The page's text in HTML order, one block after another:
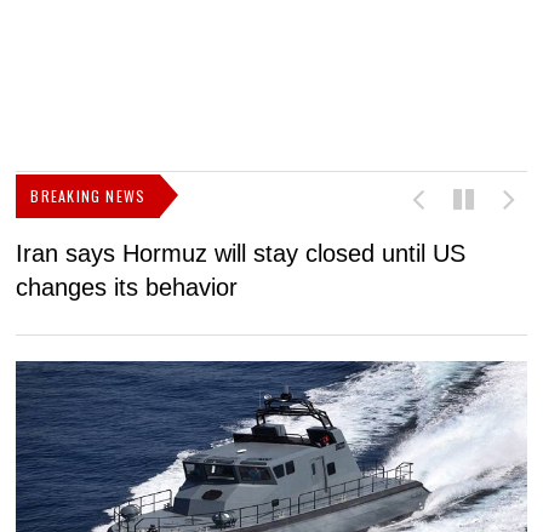
BREAKING NEWS
Iran says Hormuz will stay closed until US
changes its behavior